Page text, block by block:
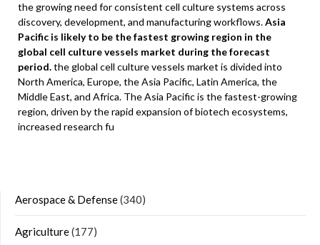
the growing need for consistent cell culture systems across
discovery, development, and manufacturing workflows.Asia
Pacific is likely to be the fastest growing region in the
global cell culture vessels market during the forecast
period.the global cell culture vessels market is divided into
North America, Europe, the Asia Pacific, Latin America, the
Middle East, and Africa. The Asia Pacific is the fastest-growing
region, driven by the rapid expansion of biotech ecosystems,
increased research fu
Aerospace & Defense(340)
Agriculture(177)